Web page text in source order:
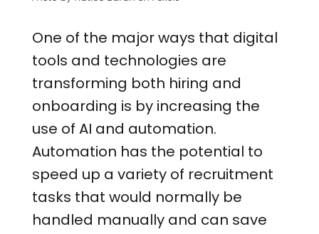
One of the major ways that digital
tools and technologies are
transforming both hiring and
onboarding is by increasing the
use of AI and automation.
Automation has the potential to
speed up a variety of recruitment
tasks that would normally be
handled manually and can save